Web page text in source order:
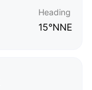
Heading
15°NNE